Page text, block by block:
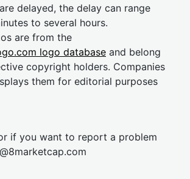
delayed, the delay can range
to several hours.
are from the
logo database and belong
copyright holders. Companies
them for editorial purposes
if you want to report a problem
cap.com